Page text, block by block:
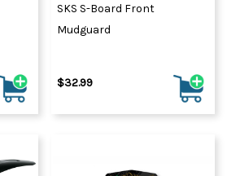
SKS S-Board Front
Mudguard
$32.99